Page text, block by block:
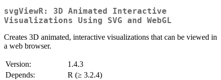
svgViewR: 3D Animated Interactive
Visualizations Using SVG and WebGL
Creates 3D animated, interactive visualizations that can be viewed in
a web browser.
Version:
1.4.3
Depends:
R (≥ 3.2.4)